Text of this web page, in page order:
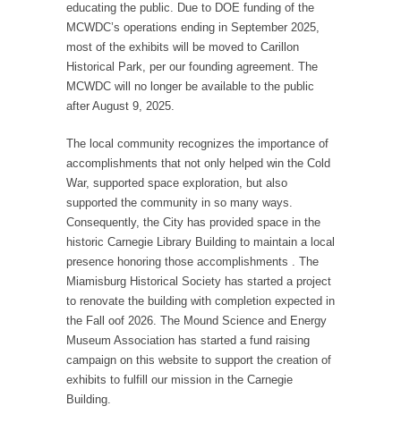
educating the public. Due to DOE funding of the
MCWDC’s operations ending in September 2025,
most of the exhibits will be moved to Carillon
Historical Park, per our founding agreement. The
MCWDC will no longer be available to the public
after August 9, 2025.
The local community recognizes the importance of
accomplishments that not only helped win the Cold
War, supported space exploration, but also
supported the community in so many ways.
Consequently, the City has provided space in the
historic Carnegie Library Building to maintain a local
presence honoring those accomplishments . The
Miamisburg Historical Society has started a project
to renovate the building with completion expected in
the Fall oof 2026. The Mound Science and Energy
Museum Association has started a fund raising
campaign on this website to support the creation of
exhibits to fulfill our mission in the Carnegie
Building.